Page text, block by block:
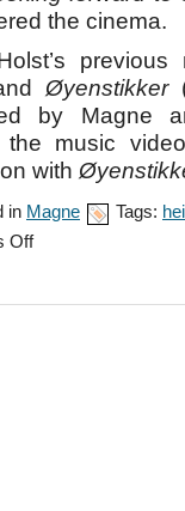
the cinema.
Øyenstikker
by Magne
the music
with
in Magne Tags:
Offon